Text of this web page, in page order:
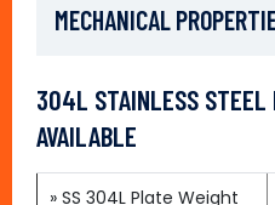
MECHANICAL
304L STAINLESS STEEL
AVAILABLE
» SS 304L Plate Weight